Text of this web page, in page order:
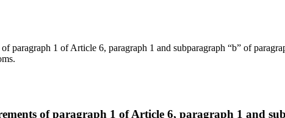
paragraph 1 of Article 6, paragraph 1 and subparagraph “b” of
of paragraph 1 of Article 6, paragraph 1 and